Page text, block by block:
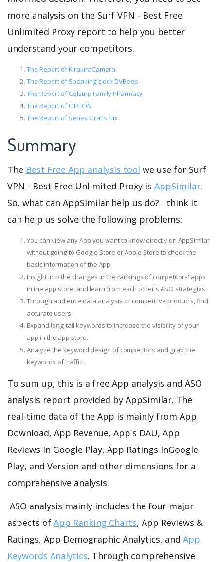
more analysis on the Surf VPN - Best Free
Unlimited Proxy report to help you better
understand your competitors.
The Report of KirakiraCamera
The Report of Speaking clock DVBeep
The Report of Colstrip Family Pharmacy
The Report of ODEON
The Report of Series Gratis Flix
Summary
The Best Free App analysis tool we use for Surf
VPN - Best Free Unlimited Proxy is AppSimilar.
So, what can AppSimilar help us do? I think it
can help us solve the following problems:
You can view any App you want to know directly on AppSimilar
without going to Google Store or Apple Store to check the
basic information of the App.
Insight into the changes in the rankings of competitors' apps
in the app store, and learn from each other's ASO strategies.
Through audience data analysis of competitive products, find
accurate users.
Expand long-tail keywords to increase the visibility of your
app in the app store.
Analyze the keyword design of competitors and grab the
keywords of traffic.
To sum up, this is a free App analysis and ASO
analysis report provided by AppSimilar. The
real-time data of the App is mainly from App
Download, App Revenue, App's DAU, App
Reviews In Google Play, App Ratings InGoogle
Play, and Version and other dimensions for a
comprehensive analysis.
ASO analysis mainly includes the four major
aspects of App Ranking Charts, App Reviews &
Ratings, App Demographic Analytics, and App
Keywords Analytics. Through comprehensive